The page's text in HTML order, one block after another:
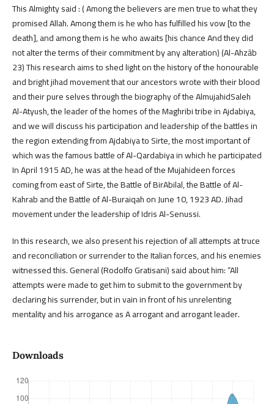
This Almighty said : ( Among the believers are men true to what they
promised Allah. Among them is he who has fulfilled his vow [to the
death], and among them is he who awaits [his chance And they did
not alter the terms of their commitment by any alteration) (Al-Ahzāb
23) This research aims to shed light on the history of the honourable
and bright jihad movement that our ancestors wrote with their blood
and their pure selves through the biography of the AlmujahidSaleh
Al-Atyush, the leader of the homes of the Maghribi tribe in Ajdabiya,
and we will discuss his participation and leadership of the battles in
the region extending from Ajdabiya to Sirte, the most important of
which was the famous battle of Al-Qardabiya in which he participated
In April 1915 AD, he was at the head of the Mujahideen forces
coming from east of Sirte, the Battle of BirAbilal, the Battle of Al-
Kahrab and the Battle of Al-Buraiqah on June 10, 1923 AD. Jihad
movement under the leadership of Idris Al-Senussi.
In this research, we also present his rejection of all attempts at truce
and reconciliation or surrender to the Italian forces, and his enemies
witnessed this. General (Rodolfo Gratisani) said about him: “All
attempts were made to get him to submit to the government by
declaring his surrender, but in vain in front of his unrelenting
mentality and his arrogance as A arrogant and arrogant leader.
Downloads